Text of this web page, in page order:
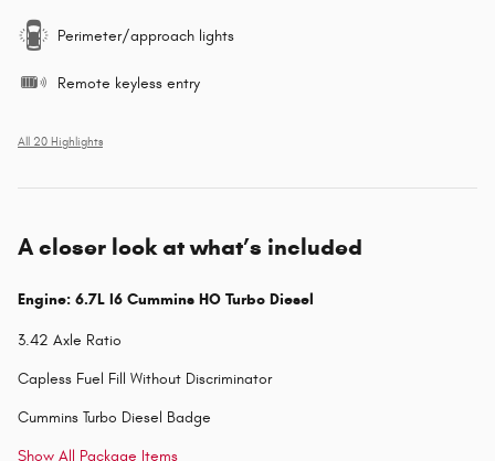
Perimeter/approach lights
Remote keyless entry
All 20 Highlights
A closer look at what’s included
Engine: 6.7L I6 Cummins HO Turbo Diesel
3.42 Axle Ratio
Capless Fuel Fill Without Discriminator
Cummins Turbo Diesel Badge
Show All Package Items